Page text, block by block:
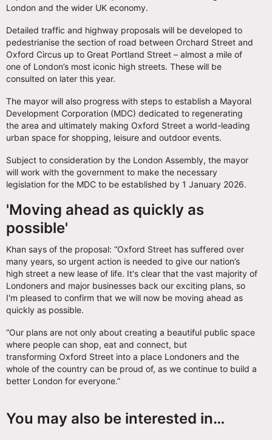
London and the wider UK economy.
Detailed traffic and highway proposals will be developed to
pedestrianise the section of road between Orchard Street and
Oxford Circus up to Great Portland Street – almost a mile of
one of London’s most iconic high streets. These will be
consulted on later this year.
The mayor will also progress with steps to establish a Mayoral
Development Corporation (MDC) dedicated to regenerating
the area and ultimately making Oxford Street a world-leading
urban space for shopping, leisure and outdoor events.
Subject to consideration by the London Assembly, the mayor
will work with the government to make the necessary
legislation for the MDC to be established by 1 January 2026.
'Moving ahead as quickly as
possible'
Khan says of the proposal: “Oxford Street has suffered over
many years, so urgent action is needed to give our nation’s
high street a new lease of life. It's clear that the vast majority of
Londoners and major businesses back our exciting plans, so
I'm pleased to confirm that we will now be moving ahead as
quickly as possible.
“Our plans are not only about creating a beautiful public space
where people can shop, eat and connect, but
transforming Oxford Street into a place Londoners and the
whole of the country can be proud of, as we continue to build a
better London for everyone.”
You may also be interested in…